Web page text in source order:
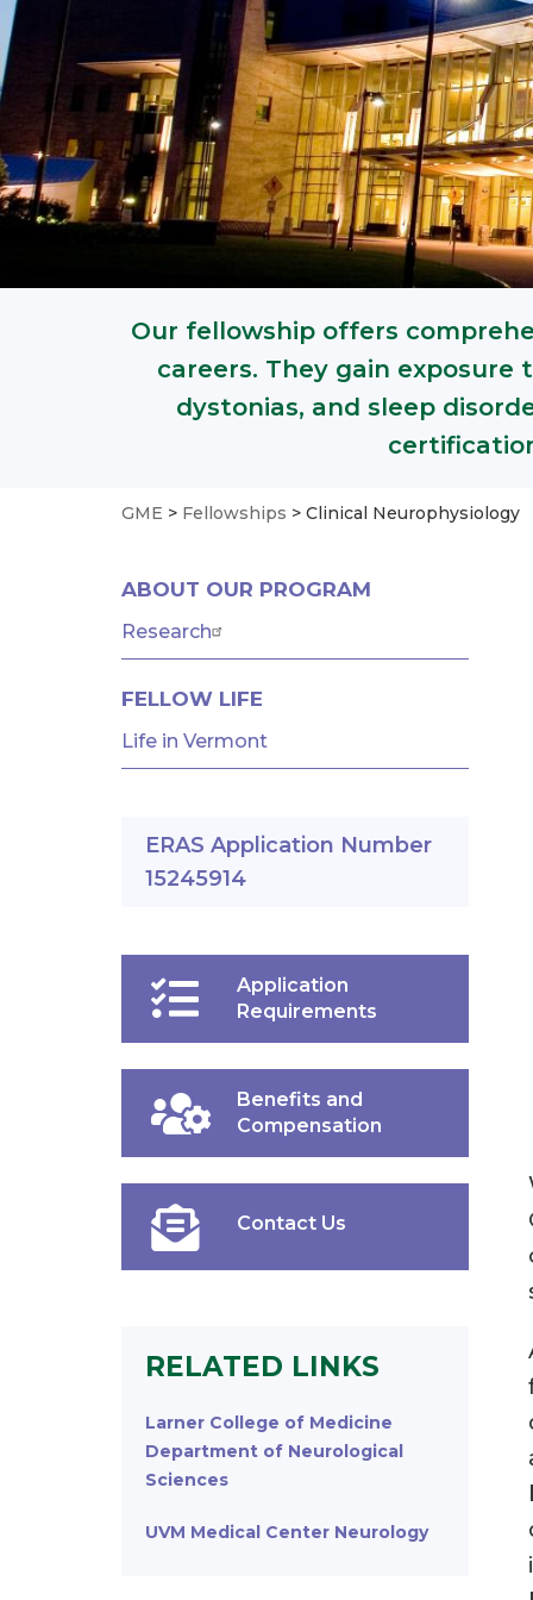
Our fellowship offers
careers. They gain
dystonias, and sleep
GME > Fellowships > Clinical Neurophysiology
MENU
-
RESIDENCIES
AND
FELLOWSHIPS
ABOUT OUR PROGRAM
Research
FELLOW LIFE
Life in Vermont
ERAS Application Number
15245914
Application
Requirements
Benefits and
Compensation
Contact Us
RELATED LINKS
Larner College of Medicine
Department of Neurological
Sciences
UVM Medical Center Neurology